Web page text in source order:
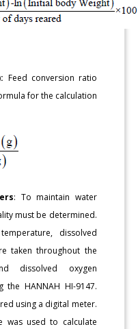
Feed conversion ratio
for the calculation
: To maintain water
must be determined.
dissolved
taken throughout the
dissolved oxygen
the HANNAH HI-9147.
using a digital meter.
was used to calculate